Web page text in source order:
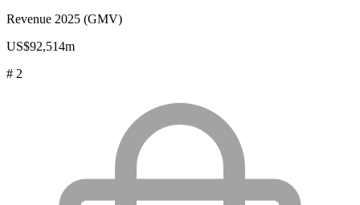
Revenue 2025 (GMV)
US$92,514m
# 2